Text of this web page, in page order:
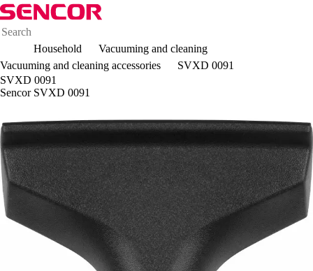
Household
Vacuuming and cleaning
Vacuuming and cleaning accessories
SVXD 0091
SVXD 0091
Sencor SVXD 0091